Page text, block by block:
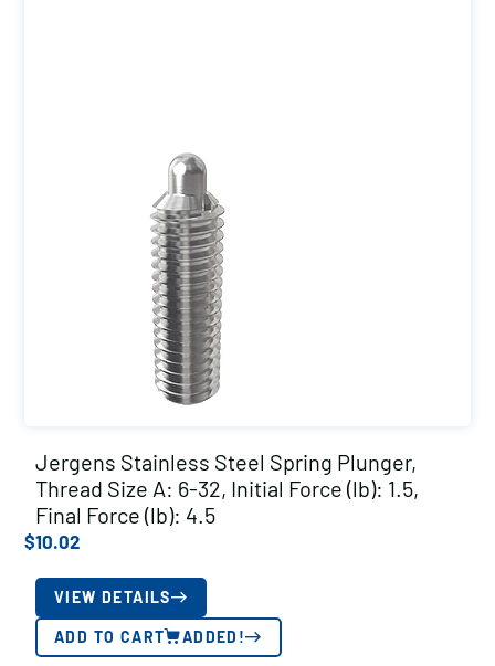
Jergens Stainless Steel Spring Plunger,
Thread Size A: 6-32, Initial Force (lb): 1.5,
Final Force (lb): 4.5
$10.02
VIEW DETAILS
ADD TO CART ADDED!